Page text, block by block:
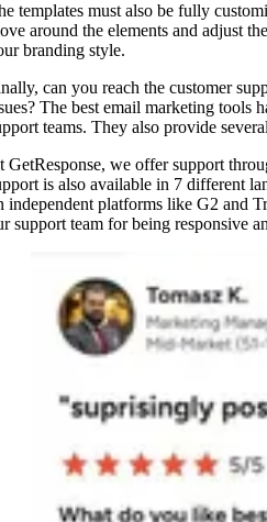
templates must also be fully
around the elements and adjust
branding style.
can you reach the customer
The best email marketing tools
teams. They also provide
GetResponse, we offer support
is also available in 7 different
independent platforms like G2 and
support team for being responsive